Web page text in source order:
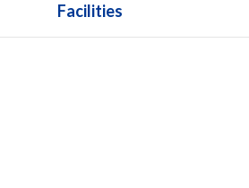
Facilities